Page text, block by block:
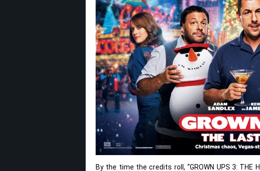
By the time the credits roll, “GROWN UPS 3: THE